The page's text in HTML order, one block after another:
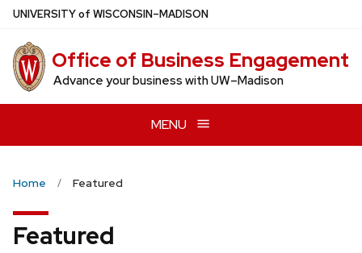
Skip
main
content
UNIVERSITYof WISCONSIN–MADISON
Office of Business Engagement
Advance your business with UW–Madison
MENU
Home Featured
Featured